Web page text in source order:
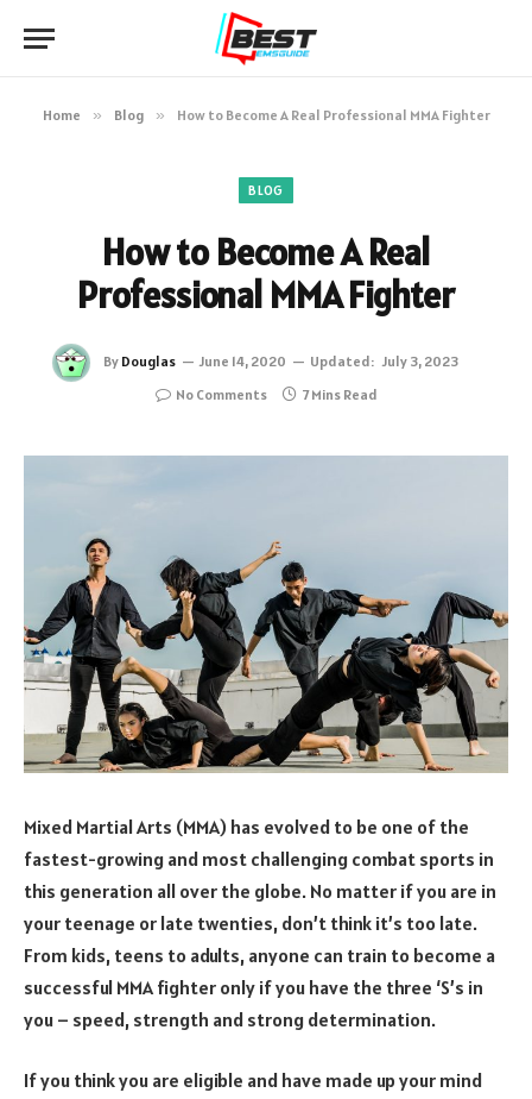
Home » Blog » How to Become A Real Professional MMA Fighter
BLOG
How to Become A Real
Professional MMA Fighter
By Douglas June 14, 2020 Updated: July 3, 2023
No Comments
7 Mins Read
Mixed Martial Arts (MMA) has evolved to be one of the
fastest-growing and most challenging combat sports in
this generation all over the globe. No matter if you are in
your teenage or late twenties, don’t think it’s too late.
From kids, teens to adults, anyone can train to become a
successful MMA fighter only if you have the three ‘S’s in
you – speed, strength and strong determination.
If you think you are eligible and have made up your mind